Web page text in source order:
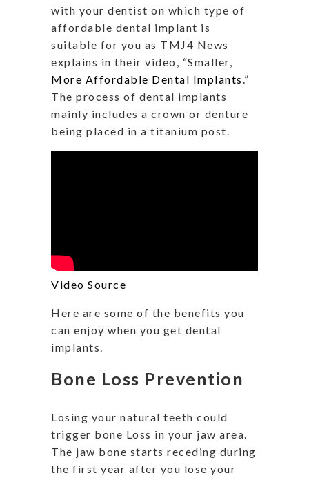
with your dentist on which type of
affordable dental implant is
suitable for you as TMJ4 News
explains in their video, “Smaller,
More Affordable Dental Implants.”
The process of dental implants
mainly includes a crown or denture
being placed in a titanium post.
Video Source
Here are some of the benefits you
can enjoy when you get dental
implants.
Bone Loss Prevention
Losing your natural teeth could
trigger bone Loss in your jaw area.
The jaw bone starts receding during
the first year after you lose your